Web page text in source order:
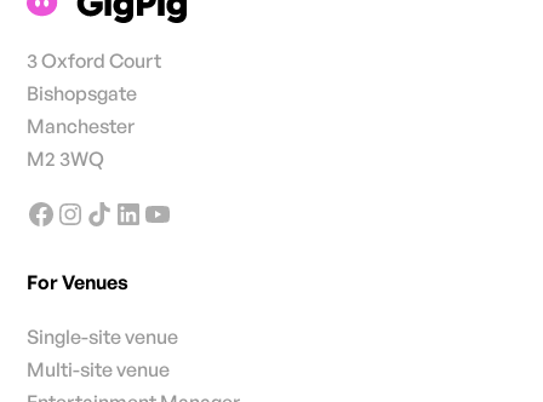
3 Oxford Court
Bishopsgate
Manchester
M2 3WQ
For Venues
Single-site venue
Multi-site venue